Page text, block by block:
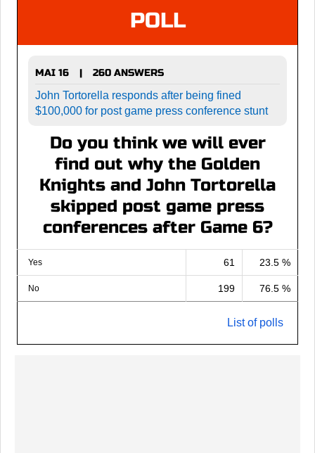
POLL
MAI 16 |
260 ANSWERS
John Tortorella responds after being fined
$100,000 for post game press conference stunt
Do you think we will ever
find out why the Golden
Knights and John Tortorella
skipped post game press
conferences after Game 6?
Yes 61 23.5 %
No 199 76.5 %
List of polls